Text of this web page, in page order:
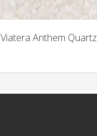
Viatera Anthem Quartz